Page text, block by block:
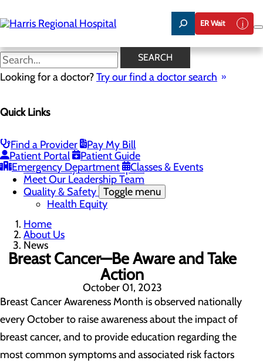
to
main
ER Wait
SEARCH
Looking for a doctor?Try our find a doctor search
Quick Links
Find a Provider
Pay My Bill
Patient Portal
Patient Guide
Emergency Department
Classes & Events
News
Careers
Mission, Vision & Core Values
News
Community Health Needs Assessment
Community Benefit Report
Meet Our Leadership Team
Quality & Safety Toggle menu
Health Equity
Home
About Us
News
Breast Cancer—Be Aware and Take
Action
October 01, 2023
Breast Cancer Awareness Month is observed nationally
every October to raise awareness about the impact of
breast cancer, and to provide education regarding the
most common symptoms and associated risk factors